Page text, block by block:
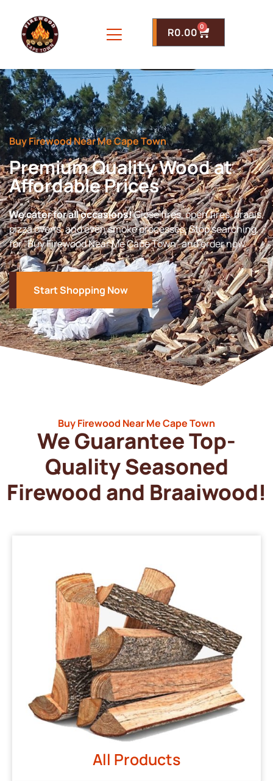
R0.00 0
Buy Firewood Near Me Cape Town
Premium Quality Wood at
Affordable Prices
We cater for all occasions!Close fires, open fires, braais,
pizza ovens, and even smoke processes. Stop searching
for “Buy Firewood Near Me Cape Town” and order now.
Start Shopping Now
Buy Firewood Near Me Cape Town
We Guarantee Top-
Quality Seasoned
Firewood and Braaiwood!
All Products